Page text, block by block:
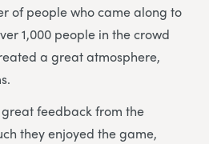
of people who came along to
1,000 people in the crowd
a great atmosphere,
feedback from the
they enjoyed the game,